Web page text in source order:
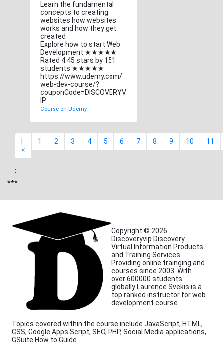
Learn the fundamental
concepts to creating
websites how websites
works and how they get
created
Explore how to start Web
Development ★★★★★
Rated 4.45 stars by 151
students ★★★★★
https://www.udemy.com/
web-dev-course/?
couponCode=DISCOVERYV
IP
Course on Udemy
<
1 2 3 4 5 6 7 8 9 10 11
:
***
Copyright © 2026
Discoveryvip Discovery
Virtual Information Products
and Training Services.
Providing online trainging and
courses since 2003. With
over 600000 students
globally Laurence Svekis is a
top ranked instructor for web
development course.
Topics covered within the course include JavaScript, HTML,
CSS, Google Apps Script, SEO, PHP, Social Media applications,
GSuite How to Guide